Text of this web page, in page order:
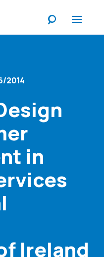
2014
in
Ireland